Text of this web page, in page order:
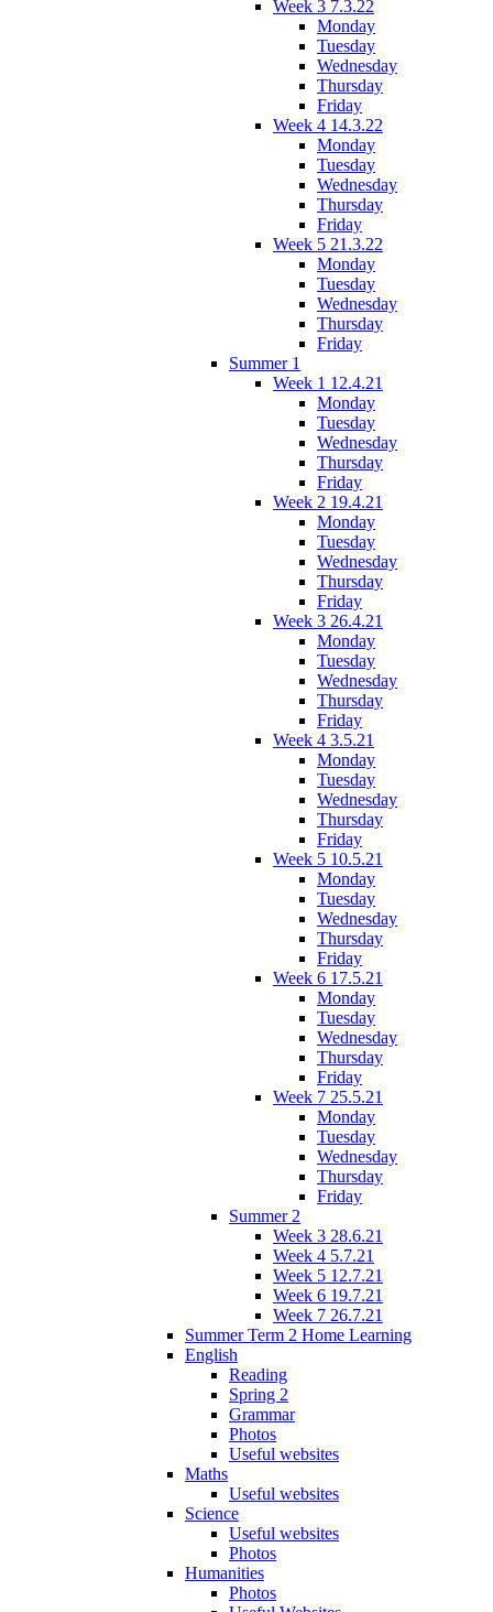
Week 3 7.3.22
Monday
Tuesday
Wednesday
Thursday
Friday
Week 4 14.3.22
Monday
Tuesday
Wednesday
Thursday
Friday
Week 5 21.3.22
Monday
Tuesday
Wednesday
Thursday
Friday
Summer 1
Week 1 12.4.21
Monday
Tuesday
Wednesday
Thursday
Friday
Week 2 19.4.21
Monday
Tuesday
Wednesday
Thursday
Friday
Week 3 26.4.21
Monday
Tuesday
Wednesday
Thursday
Friday
Week 4 3.5.21
Monday
Tuesday
Wednesday
Thursday
Friday
Week 5 10.5.21
Monday
Tuesday
Wednesday
Thursday
Friday
Week 6 17.5.21
Monday
Tuesday
Wednesday
Thursday
Friday
Week 7 25.5.21
Monday
Tuesday
Wednesday
Thursday
Friday
Summer 2
Week 3 28.6.21
Week 4 5.7.21
Week 5 12.7.21
Week 6 19.7.21
Week 7 26.7.21
Summer Term 2 Home Learning
English
Reading
Spring 2
Grammar
Photos
Useful websites
Maths
Useful websites
Science
Useful websites
Photos
Humanities
Photos